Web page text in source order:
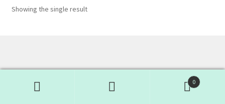
Showing the single result
0